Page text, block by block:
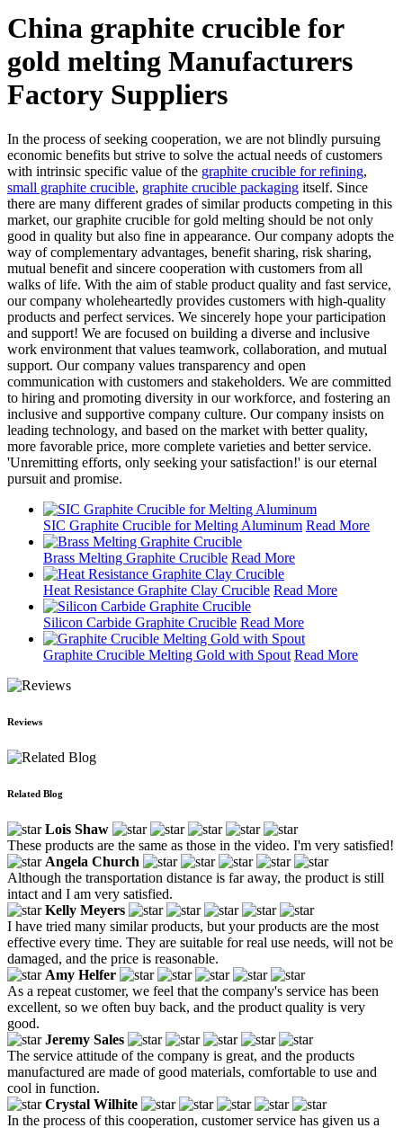
China graphite crucible for
gold melting Manufacturers
Factory Suppliers
In the process of seeking cooperation, we are not blindly pursuing
economic benefits but strive to solve the actual needs of customers
with intrinsic specific value of the graphite crucible for refining,
small graphite crucible, graphite crucible packaging itself. Since
there are many different grades of similar products competing in this
market, our graphite crucible for gold melting should be not only
good in quality but also fine in appearance. Our company adopts the
way of complementary advantages, benefit sharing, risk sharing,
mutual benefit and sincere cooperation with customers from all
walks of life. With the aim of stable product quality and fast service,
our company wholeheartedly provides customers with high-quality
products and perfect services. We sincerely hope your participation
and support! We are focused on building a diverse and inclusive
work environment that values teamwork, collaboration, and mutual
support. Our company values transparency and open
communication with customers and stakeholders. We are committed
to hiring and promoting diversity in our workforce, and fostering an
inclusive and supportive company culture. Our company insists on
leading technology, and based on the market with better quality,
more favorable price, more complete varieties and better service.
'Unremitting efforts, only seeking your satisfaction!' is our eternal
pursuit and promise.
SIC Graphite Crucible for Melting Aluminum Read More
Brass Melting Graphite Crucible Read More
Heat Resistance Graphite Clay Crucible Read More
Silicon Carbide Graphite Crucible Read More
Graphite Crucible Melting Gold with Spout Read More
Reviews
Related Blog
Lois Shaw
These products are the same as those in the video. I'm very satisfied!
Angela Church
Although the transportation distance is far away, the product is still
intact and I am very satisfied.
Kelly Meyers
I have tried many similar products, but your products are the most
effective every time. They are suitable for real use needs, will not be
damaged, and the price is reasonable.
Amy Helfer
As a repeat customer, we feel that the company's service has been
excellent, so we often buy back, and the product quality is very
good.
Jeremy Sales
The service attitude of the company is great, and the products
manufactured are made of good materials, comfortable to use and
cool in function.
Crystal Wilhite
In the process of this cooperation, customer service has given us a